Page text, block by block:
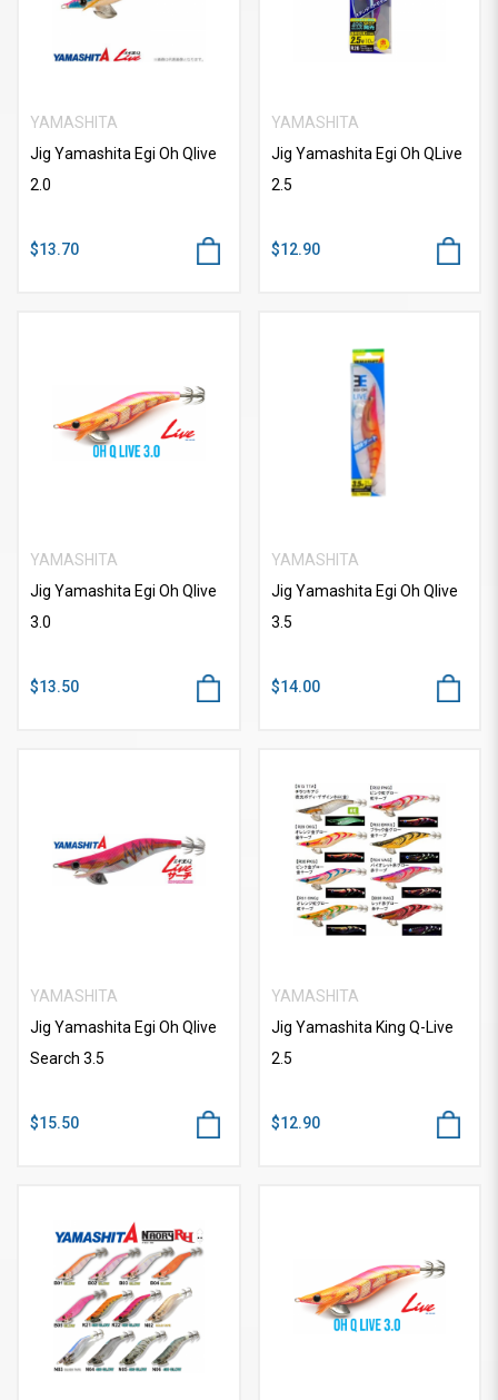
YAMASHITA
Jig Yamashita Egi Oh Qlive
2.0
$13.70
YAMASHITA
Jig Yamashita Egi Oh QLive
2.5
$12.90
YAMASHITA
Jig Yamashita Egi Oh Qlive
3.0
$13.50
YAMASHITA
Jig Yamashita Egi Oh Qlive
3.5
$14.00
YAMASHITA
Jig Yamashita Egi Oh Qlive
Search 3.5
$15.50
YAMASHITA
Jig Yamashita King Q-Live
2.5
$12.90